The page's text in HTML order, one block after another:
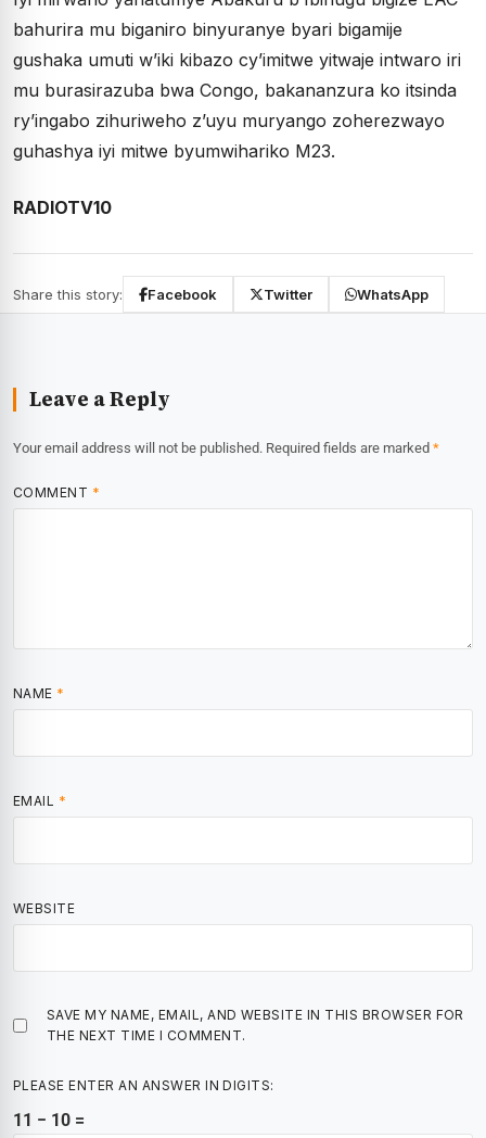
bahurira mu biganiro binyuranye byari bigamije
gushaka umuti w’iki kibazo cy’imitwe yitwaje intwaro iri
mu burasirazuba bwa Congo, bakananzura ko itsinda
ry’ingabo zihuriweho z’uyu muryango zoherezwayo
guhashya iyi mitwe byumwihariko M23.
RADIOTV10
Share this story: Facebook Twitter WhatsApp
Leave a Reply
Your email address will not be published. Required fields are marked *
COMMENT *
NAME *
EMAIL *
WEBSITE
SAVE MY NAME, EMAIL, AND WEBSITE IN THIS BROWSER FOR
THE NEXT TIME I COMMENT.
PLEASE ENTER AN ANSWER IN DIGITS:
11 − 10 =